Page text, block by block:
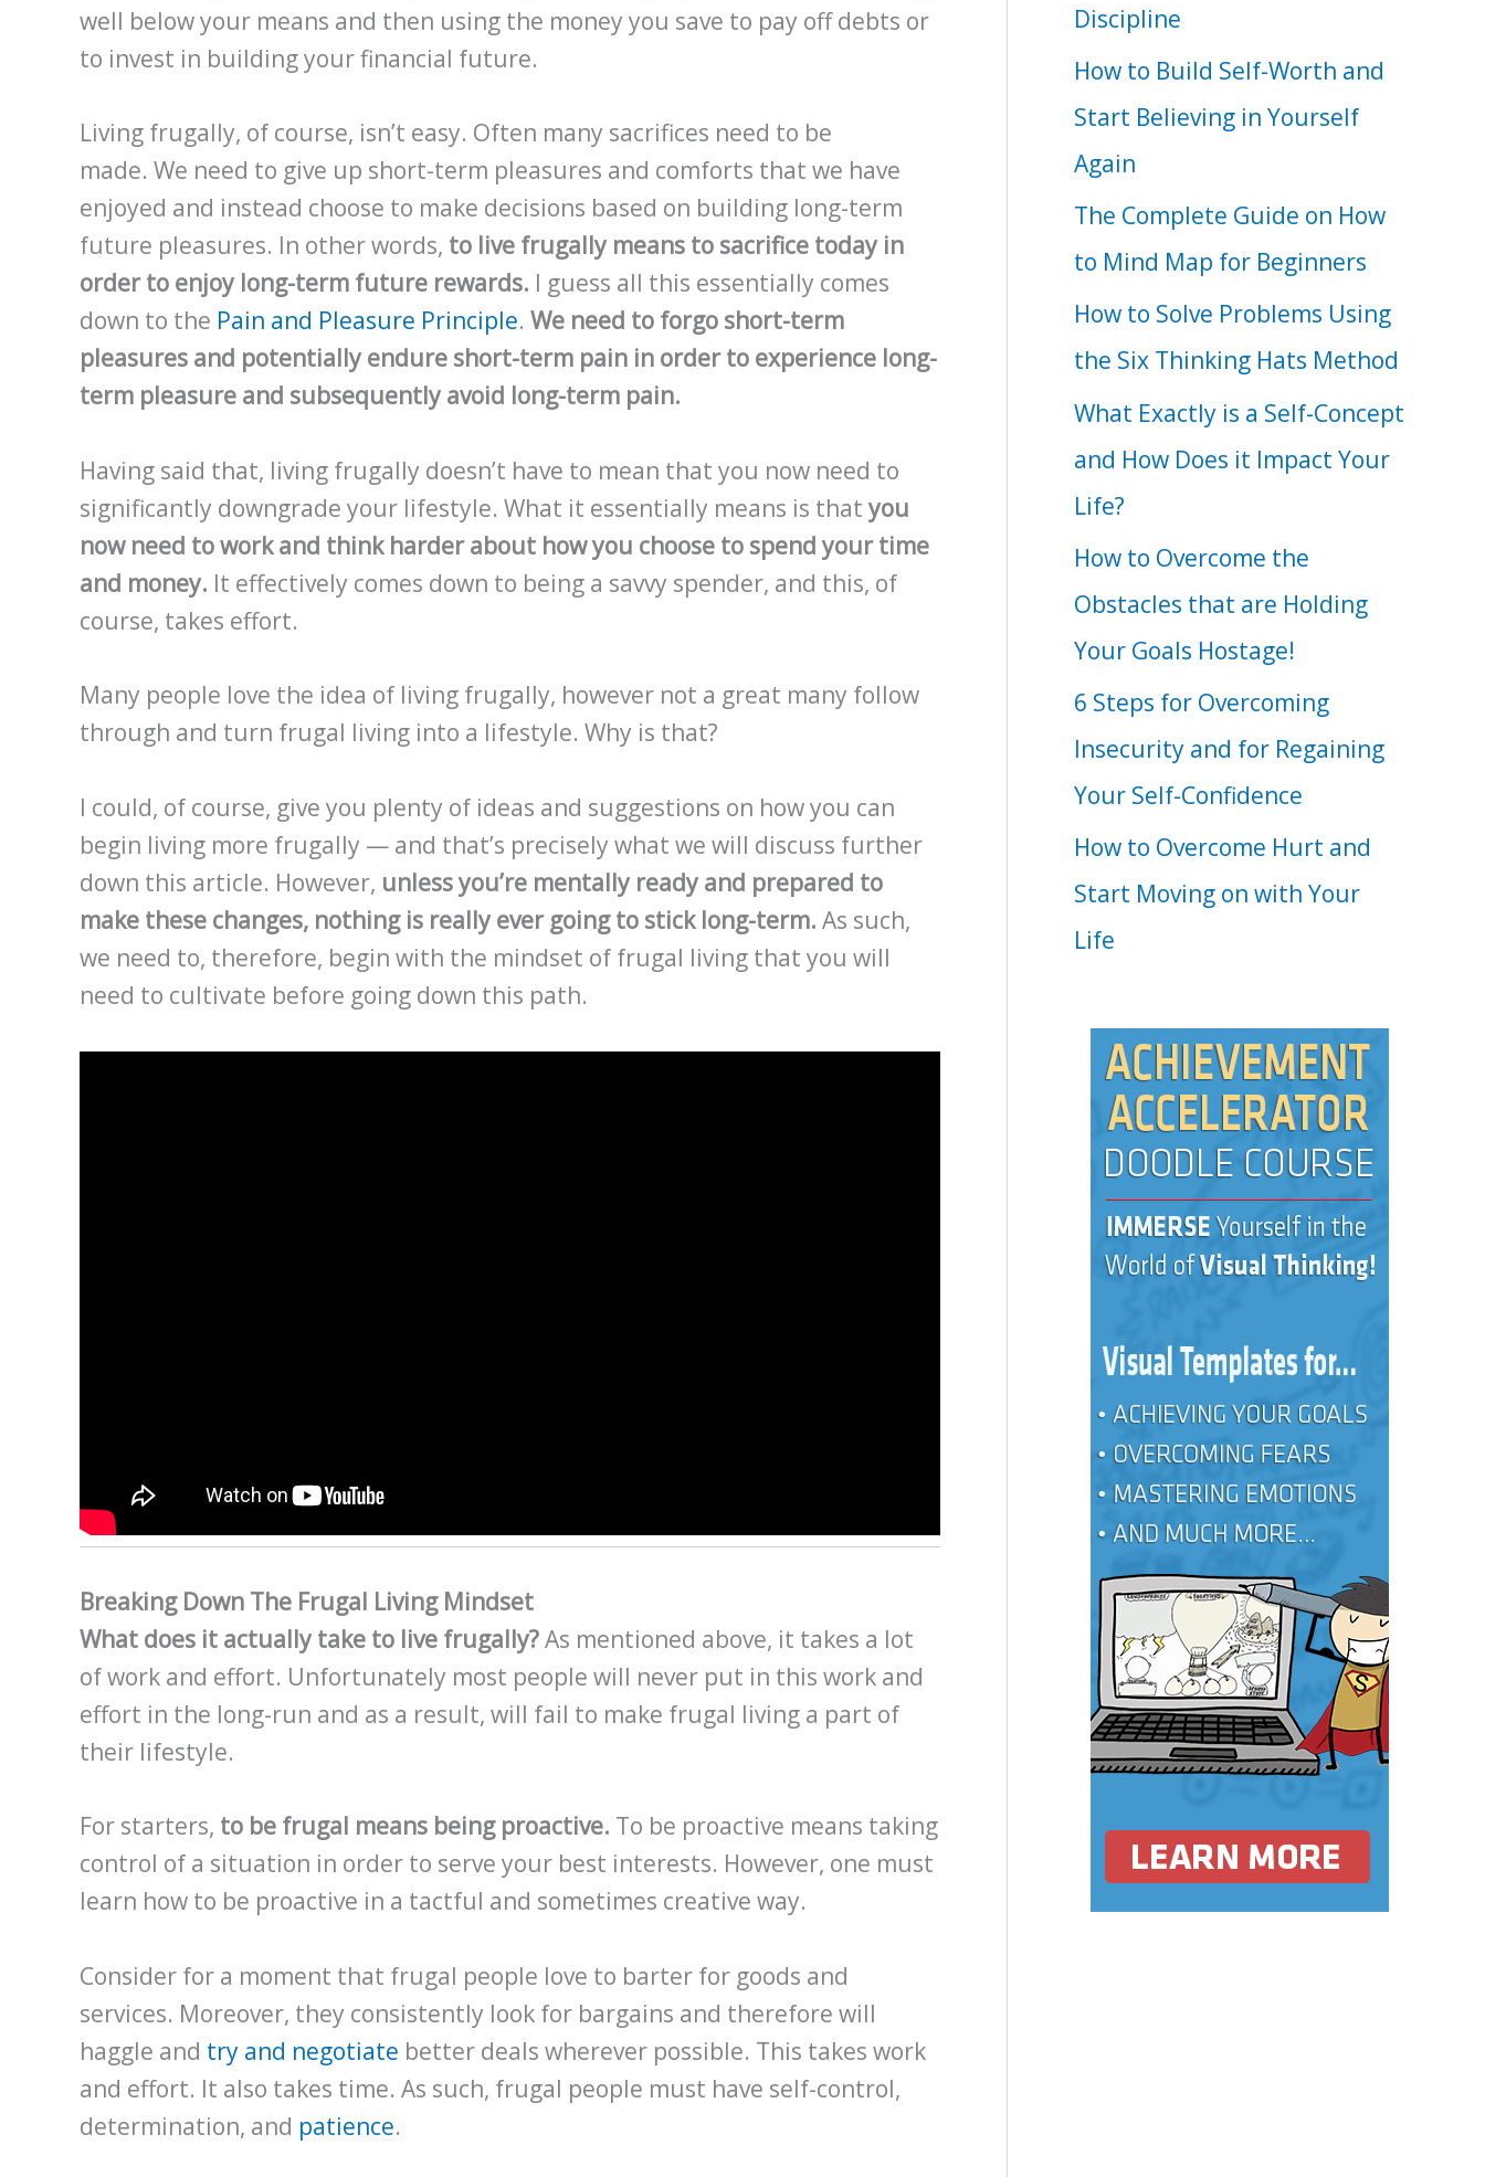
well below your means and then using the money you save to pay off debts or
to invest in building your financial future.
Living frugally, of course, isn’t easy. Often many sacrifices need to be
made. We need to give up short-term pleasures and comforts that we have
enjoyed and instead choose to make decisions based on building long-term
future pleasures. In other words, to live frugally means to sacrifice today in
order to enjoy long-term future rewards. I guess all this essentially comes
down to the Pain and Pleasure Principle. We need to forgo short-term
pleasures and potentially endure short-term pain in order to experience long-
term pleasure and subsequently avoid long-term pain.
Having said that, living frugally doesn’t have to mean that you now need to
significantly downgrade your lifestyle. What it essentially means is that you
now need to work and think harder about how you choose to spend your time
and money. It effectively comes down to being a savvy spender, and this, of
course, takes effort.
Many people love the idea of living frugally, however not a great many follow
through and turn frugal living into a lifestyle. Why is that?
I could, of course, give you plenty of ideas and suggestions on how you can
begin living more frugally — and that’s precisely what we will discuss further
down this article. However, unless you’re mentally ready and prepared to
make these changes, nothing is really ever going to stick long-term. As such,
we need to, therefore, begin with the mindset of frugal living that you will
need to cultivate before going down this path.
Breaking Down The Frugal Living Mindset
What does it actually take to live frugally?As mentioned above, it takes a lot
of work and effort. Unfortunately most people will never put in this work and
effort in the long-run and as a result, will fail to make frugal living a part of
their lifestyle.
For starters, to be frugal means being proactive. To be proactive means taking
control of a situation in order to serve your best interests. However, one must
learn how to be proactive in a tactful and sometimes creative way.
Consider for a moment that frugal people love to barter for goods and
services. Moreover, they consistently look for bargains and therefore will
haggle and try and negotiate better deals wherever possible. This takes work
and effort. It also takes time. As such, frugal people must have self-control,
determination, and patience.
Discipline
How to Build Self-Worth and
Start Believing in Yourself
Again
The Complete Guide on How
to Mind Map for Beginners
How to Solve Problems Using
the Six Thinking Hats Method
What Exactly is a Self-Concept
and How Does it Impact Your
Life?
How to Overcome the
Obstacles that are Holding
Your Goals Hostage!
6 Steps for Overcoming
Insecurity and for Regaining
Your Self-Confidence
How to Overcome Hurt and
Start Moving on with Your
Life